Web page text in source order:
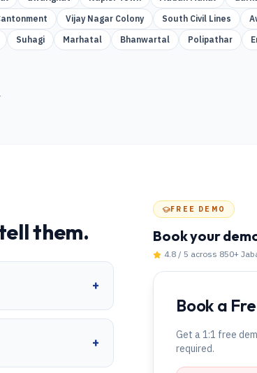
Vijay Nagar Colony South Civil Lines
Suhagi Marhatal Bhanwartal Polipathar
them.
+
+
FREE DEMO
Book your
4.8 / 5 across 850+
Book a
Get a 1:1 free
required.